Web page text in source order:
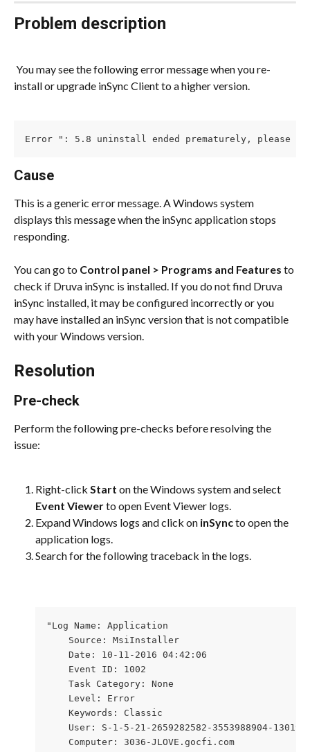
Problem description
install or upgrade inSync Client to a higher version.
Error ": 5.8 uninstall ended prematurely, please
Cause
This is a generic error message. A Windows system
displays this message when the inSync application stops
responding.
You can go to Control panel > Programs and Features to
check if Druva inSync is installed. If you do not find Druva
inSync installed, it may be configured incorrectly or you
may have installed an inSync version that is not compatible
with your Windows version.
Resolution
Pre-check
Perform the following pre-checks before resolving the
issue:
Right-click Start on the Windows system and select
Event Viewer to open Event Viewer logs.
Expand Windows logs and click on inSync to open the
application logs.
Search for the following traceback in the logs.
"Log Name: Application
    Source: MsiInstaller
    Date: 10-11-2016 04:42:06
    Event ID: 1002
    Task Category: None
    Level: Error
    Keywords: Classic
User: S-1-5-21-2659282582-3553988904-
    Computer: 3036-JLOVE.gocfi.com